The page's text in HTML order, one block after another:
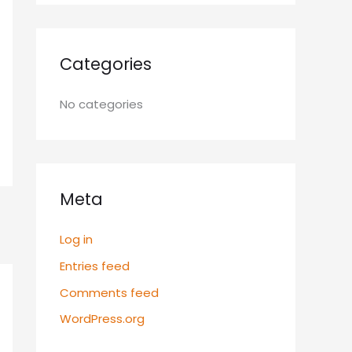
Categories
No categories
Meta
Log in
Entries feed
Comments feed
WordPress.org